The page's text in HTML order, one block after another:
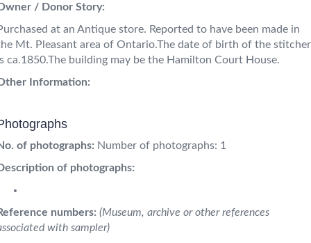
/ Donor Story:
at an Antique store. Reported to have been made in
Mt. Pleasant area of Ontario.The date of birth of the stitcher
ca.1850.The building may be the Hamilton Court House.
Information:
of photographs: Number of photographs: 1
of photographs:
numbers: (Museum, archive or other references
with sampler)